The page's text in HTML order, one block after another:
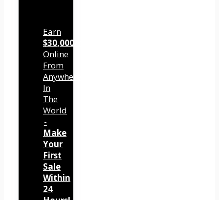
Earn
$30,000/mo
Online
From
Anywhere
In
The
World
-
Make
Your
First
Sale
Within
24